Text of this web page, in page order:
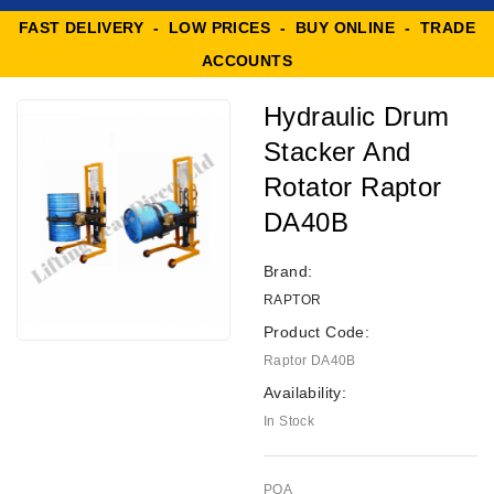
FAST DELIVERY - LOW PRICES - BUY ONLINE - TRADE
ACCOUNTS
Hydraulic Drum
Stacker And
Rotator Raptor
DA40B
Brand:
RAPTOR
Product Code:
Raptor DA40B
Availability:
In Stock
POA